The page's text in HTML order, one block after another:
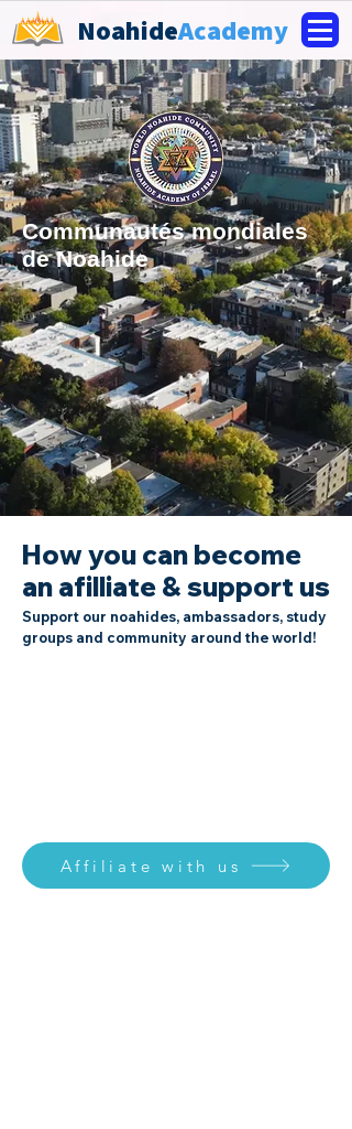
NoahideAcademy
Communautés mondiales
de Noahide
How you can become
an afilliate & support us
Support our noahides, ambassadors, study
groups and community around the world!
Affiliate with us